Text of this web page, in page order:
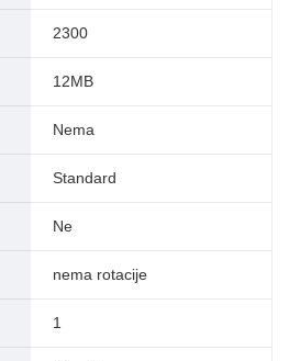
2300
12MB
Nema
Standard
Ne
nema rotacije
1